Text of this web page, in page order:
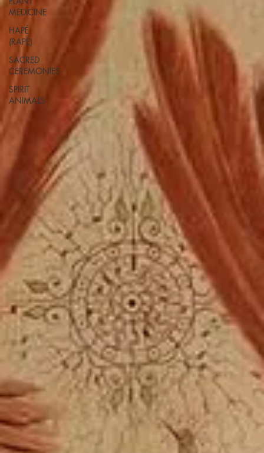
MEDICINE
HAPÉ
(RAPÉ)
SACRED
CEREMONIES
SPIRIT
ANIMALS